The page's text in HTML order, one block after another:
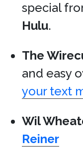
special
Hulu.
The
and easy
your text
Wil
Reiner